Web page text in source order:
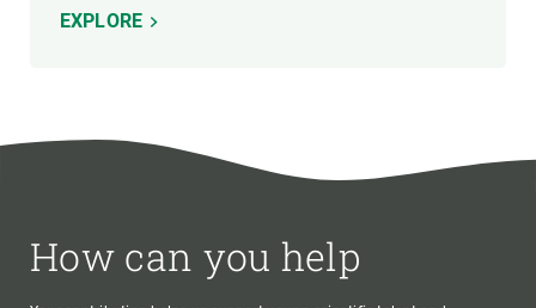
EXPLORE
How can you help